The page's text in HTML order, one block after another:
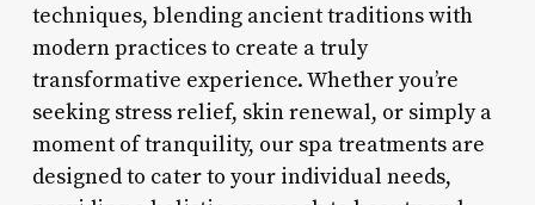
techniques, blending ancient traditions with
modern practices to create a truly
transformative experience. Whether you’re
seeking stress relief, skin renewal, or simply a
moment of tranquility, our spa treatments are
designed to cater to your individual needs,